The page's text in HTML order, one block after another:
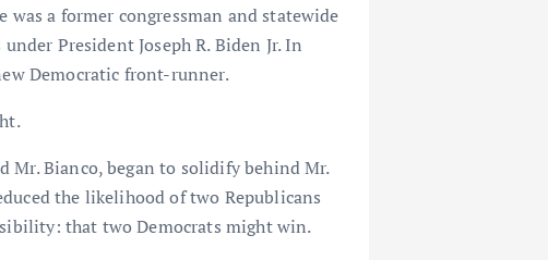
a former congressman and statewide
President Joseph R. Biden Jr. In
Democratic front-runner.
Mr. Bianco, began to solidify behind Mr.
the likelihood of two Republicans
that two Democrats might win.